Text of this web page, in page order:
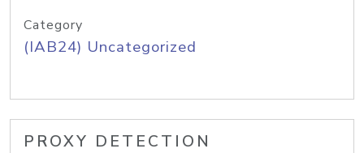
Category
(IAB24) Uncategorized
PROXY DETECTION